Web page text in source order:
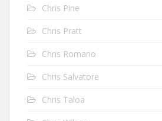
Chris Pine
Chris Pratt
Chris Romano
Chris Salvatore
Chris Taloa